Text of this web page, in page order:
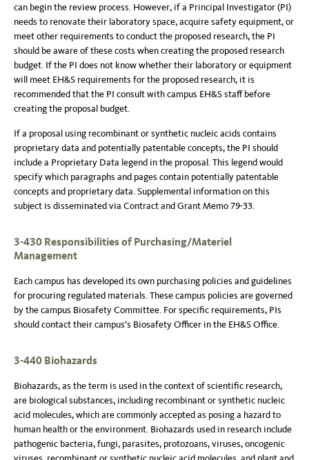
can begin the review process. However, if a Principal Investigator (PI)
needs to renovate their laboratory space, acquire safety equipment, or
meet other requirements to conduct the proposed research, the PI
should be aware of these costs when creating the proposed research
budget. If the PI does not know whether their laboratory or equipment
will meet EH&S requirements for the proposed research, it is
recommended that the PI consult with campus EH&S staff before
creating the proposal budget.
If a proposal using recombinant or synthetic nucleic acids contains
proprietary data and potentially patentable concepts, the PI should
include a Proprietary Data legend in the proposal. This legend would
specify which paragraphs and pages contain potentially patentable
concepts and proprietary data. Supplemental information on this
subject is disseminated via Contract and Grant Memo 79-33.
3-430 Responsibilities of Purchasing/Materiel
Management
Each campus has developed its own purchasing policies and guidelines
for procuring regulated materials. These campus policies are governed
by the campus Biosafety Committee. For specific requirements, PIs
should contact their campus's Biosafety Officer in the EH&S Office.
3-440 Biohazards
Biohazards, as the term is used in the context of scientific research,
are biological substances, including recombinant or synthetic nucleic
acid molecules, which are commonly accepted as posing a hazard to
human health or the environment. Biohazards used in research include
pathogenic bacteria, fungi, parasites, protozoans, viruses, oncogenic